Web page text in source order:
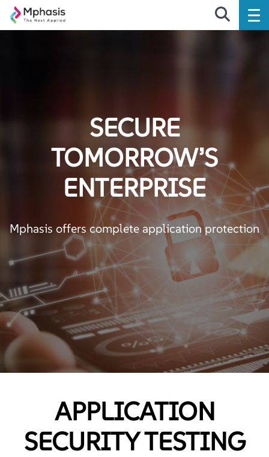
SECURE
TOMORROW’S
ENTERPRISE
Mphasis offers complete application protection
APPLICATION
SECURITY TESTING